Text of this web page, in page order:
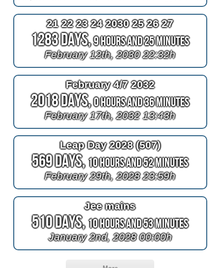
21 22 23 24 2030 25 26 27
1283 Days,9 Hours and 25 Minutes
February 12th, 2030 22:32h
February 4/7 2032
2018 Days,0 Hours and 36 Minutes
February 17th, 2032 13:43h
Leap Day 2028 (507)
569 Days,10 Hours and 52 Minutes
February 29th, 2028 23:59h
Jee mains
510 Days,10 Hours and 53 Minutes
January 2nd, 2028 00:00h